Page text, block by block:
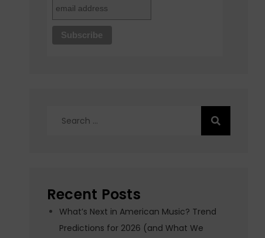
Recent Posts
What’s Next in American Music? Trend
Predictions for 2026 (and What We